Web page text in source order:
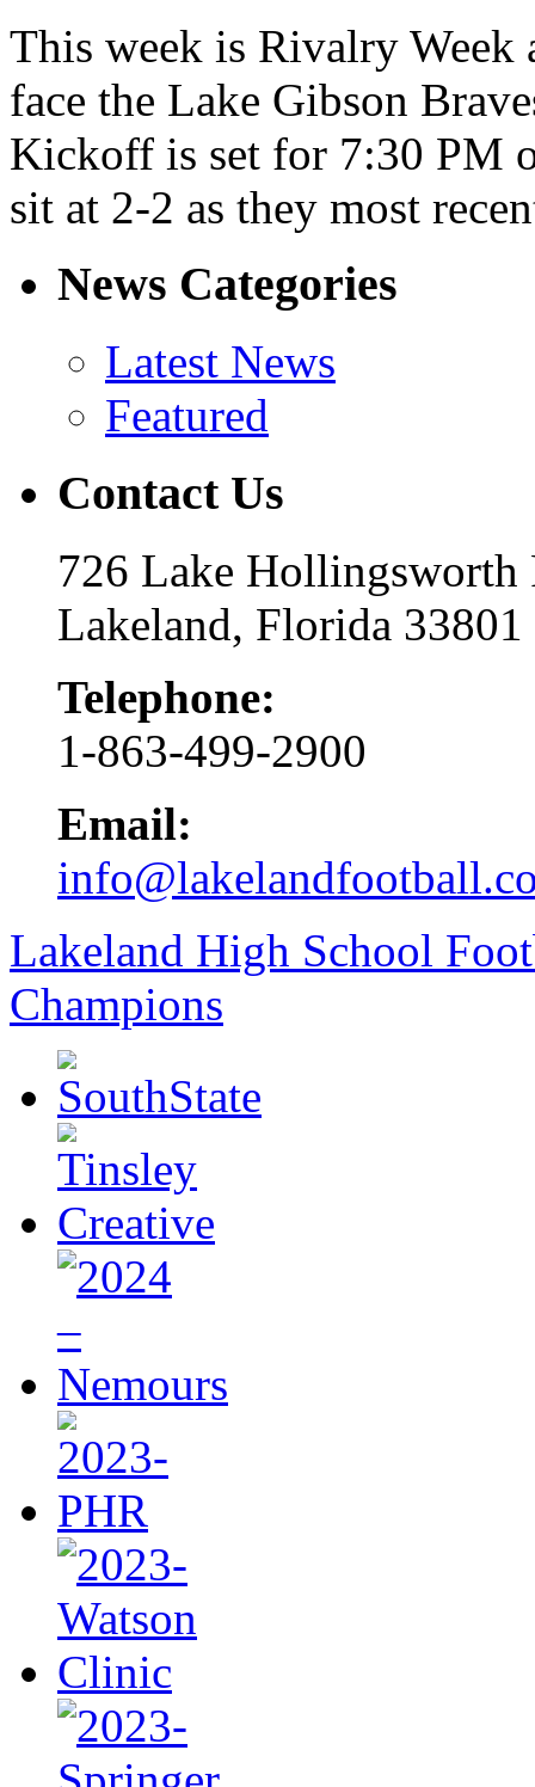
This week is Rivalry Week
face the Lake Gibson
Kickoff is set for 7:30 PM
sit at 2-2 as they most
News Categories
Latest News
Featured
Contact Us
726 Lake Hollingsworth
Lakeland, Florida 33801
Telephone:
1-863-499-2900
Email:
Lakeland High School
Champions